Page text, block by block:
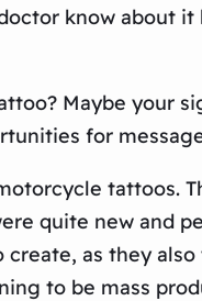
know about
Maybe your
for
tattoos.
quite new and
as they
to be mass